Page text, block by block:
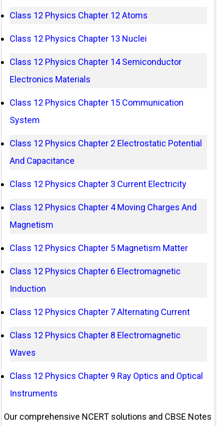
Class 12 Physics Chapter 12 Atoms
Class 12 Physics Chapter 13 Nuclei
Class 12 Physics Chapter 14 Semiconductor
Electronics Materials
Class 12 Physics Chapter 15 Communication
System
Class 12 Physics Chapter 2 Electrostatic Potential
And Capacitance
Class 12 Physics Chapter 3 Current Electricity
Class 12 Physics Chapter 4 Moving Charges And
Magnetism
Class 12 Physics Chapter 5 Magnetism Matter
Class 12 Physics Chapter 6 Electromagnetic
Induction
Class 12 Physics Chapter 7 Alternating Current
Class 12 Physics Chapter 8 Electromagnetic
Waves
Class 12 Physics Chapter 9 Ray Optics and Optical
Instruments
Our comprehensive NCERT solutions and CBSE Notes